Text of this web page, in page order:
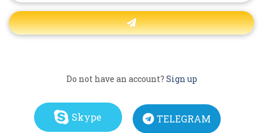
Do not have an account? Sign up
Skype TELEGRAM